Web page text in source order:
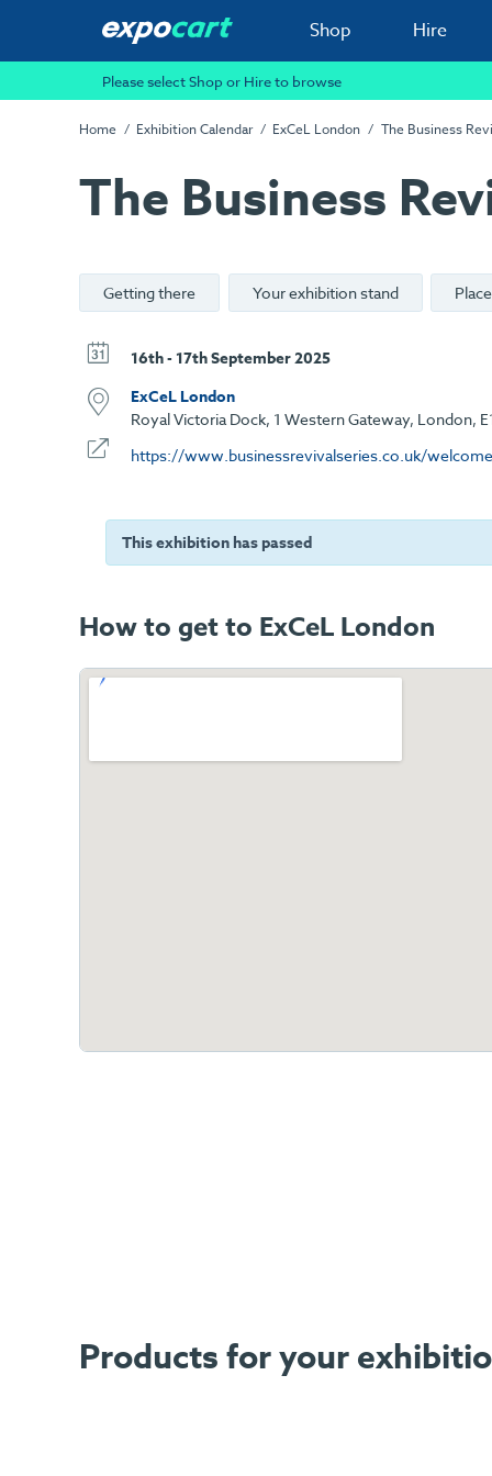
Shop Hire
Please select Shop or Hire to browse
Home Exhibition Calendar ExCeL London The Business
The Business
Getting there Your exhibition stand
16th - 17th September 2025
ExCeL London
Royal Victoria Dock, 1 Western Gateway, London,
https://www.businessrevivalseries.co.uk/welcome
This exhibition has passed
How to get to ExCeL London
Products for your